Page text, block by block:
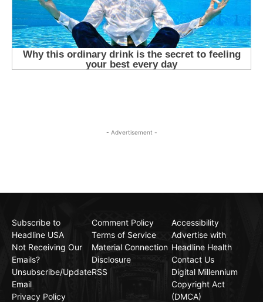
- Advertisement -
Subscribe to
Headline USA
Not Receiving Our
Emails?
Unsubscribe/Update
Email
Privacy Policy
Comment Policy
Terms of Service
Material Connection
Disclosure
RSS
Accessibility
Advertise with
Headline Health
Contact Us
Digital Millennium
Copyright Act
(DMCA)